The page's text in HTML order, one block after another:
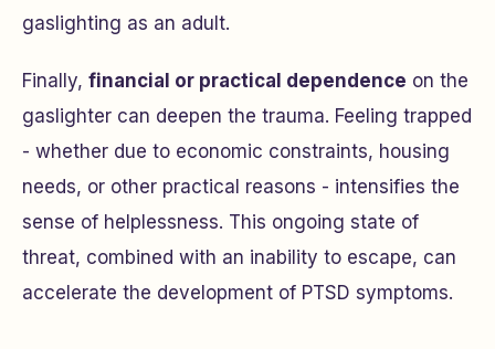
gaslighting as an adult.
Finally, financial or practical dependence on the
gaslighter can deepen the trauma. Feeling trapped
- whether due to economic constraints, housing
needs, or other practical reasons - intensifies the
sense of helplessness. This ongoing state of
threat, combined with an inability to escape, can
accelerate the development of PTSD symptoms.